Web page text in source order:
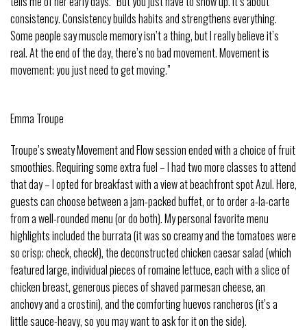
consistency. Consistency builds habits and strengthens everything.
Some people say muscle memory isn’t a thing, but I really believe it’s
real. At the end of the day, there’s no bad movement. Movement is
movement; you just need to get moving.”
Emma Troupe
Troupe’s sweaty Movement and Flow session ended with a choice of fruit
smoothies. Requiring some extra fuel – I had two more classes to attend
that day – I opted for breakfast with a view at beachfront spot Azul. Here,
guests can choose between a jam-packed buffet, or to order a-la-carte
from a well-rounded menu (or do both). My personal favorite menu
highlights included the burrata (it was so creamy and the tomatoes were
so crisp; check, check!), the deconstructed chicken caesar salad (which
featured large, individual pieces of romaine lettuce, each with a slice of
chicken breast, generous pieces of shaved parmesan cheese, an
anchovy and a crostini), and the comforting huevos rancheros (it’s a
little sauce-heavy, so you may want to ask for it on the side).